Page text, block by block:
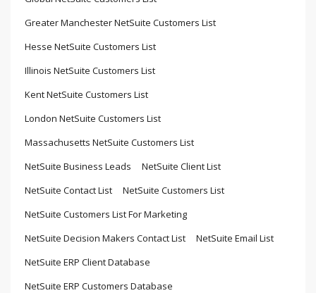
Greater Manchester NetSuite Customers List
Hesse NetSuite Customers List
Illinois NetSuite Customers List
Kent NetSuite Customers List
London NetSuite Customers List
Massachusetts NetSuite Customers List
NetSuite Business Leads
NetSuite Client List
NetSuite Contact List
NetSuite Customers List
NetSuite Customers List For Marketing
NetSuite Decision Makers Contact List
NetSuite Email List
NetSuite ERP Client Database
NetSuite ERP Customers Database